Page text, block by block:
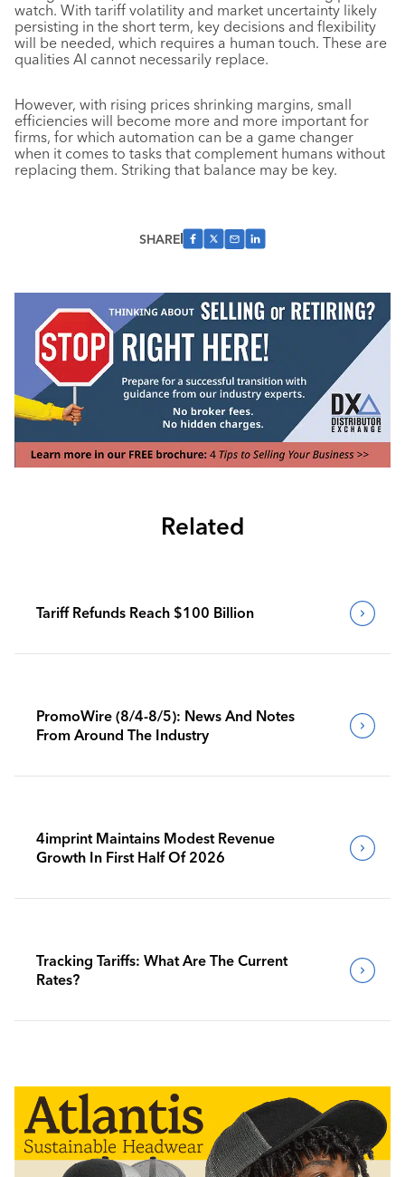
watch. With tariff volatility and market uncertainty likely
persisting in the short term, key decisions and flexibility
will be needed, which requires a human touch. These are
qualities AI cannot necessarily replace.
However, with rising prices shrinking margins, small
efficiencies will become more and more important for
firms, for which automation can be a game changer
when it comes to tasks that complement humans without
replacing them. Striking that balance may be key.
SHARE
Related
Tariff Refunds Reach $100 Billion
PromoWire (8/4-8/5): News And Notes
From Around The Industry
4imprint Maintains Modest Revenue
Growth In First Half Of 2026
Tracking Tariffs: What Are The Current
Rates?